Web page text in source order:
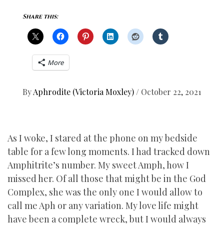
Share this:
More
ByAphrodite (Victoria Moxley) / October 22, 2021
As I woke, I stared at the phone on my bedside
table for a few long moments. I had tracked down
Amphitrite’s number. My sweet Amph, how I
missed her. Of all those that might be in the God
Complex, she was the only one I would allow to
call me Aph or any variation. My love life might
have been a complete wreck, but I would always